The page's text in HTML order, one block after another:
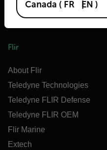
Flir
About Flir
Teledyne Technologies
Teledyne FLIR Defense
Teledyne FLIR OEM
Flir Marine
Extech
Canada ( FR EN )